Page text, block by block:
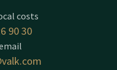
costs
90 30